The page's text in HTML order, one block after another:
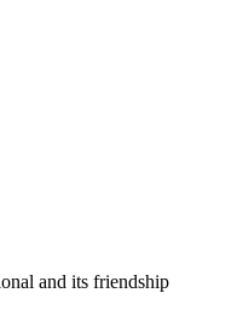
and its friendship